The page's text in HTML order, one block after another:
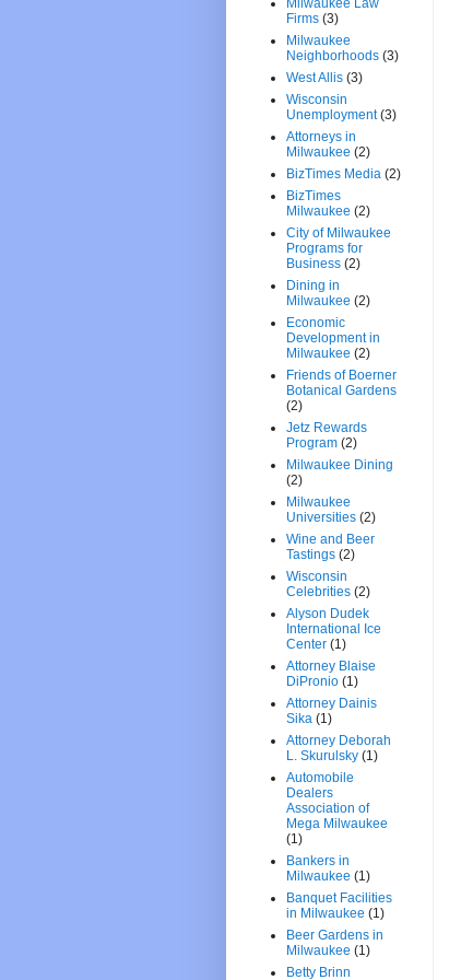
Milwaukee Law
Firms (3)
Milwaukee
Neighborhoods (3)
West Allis (3)
Wisconsin
Unemployment (3)
Attorneys in
Milwaukee (2)
BizTimes Media (2)
BizTimes
Milwaukee (2)
City of Milwaukee
Programs for
Business (2)
Dining in
Milwaukee (2)
Economic
Development in
Milwaukee (2)
Friends of Boerner
Botanical Gardens
(2)
Jetz Rewards
Program (2)
Milwaukee Dining
(2)
Milwaukee
Universities (2)
Wine and Beer
Tastings (2)
Wisconsin
Celebrities (2)
Alyson Dudek
International Ice
Center (1)
Attorney Blaise
DiPronio (1)
Attorney Dainis
Sika (1)
Attorney Deborah
L. Skurulsky (1)
Automobile
Dealers
Association of
Mega Milwaukee
(1)
Bankers in
Milwaukee (1)
Banquet Facilities
in Milwaukee (1)
Beer Gardens in
Milwaukee (1)
Betty Brinn